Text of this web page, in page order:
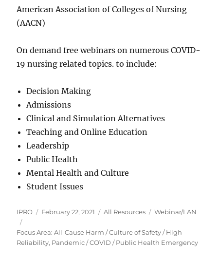
American Association of Colleges of Nursing
(AACN)
On demand free webinars on numerous COVID-
19 nursing related topics. to include:
Decision Making
Admissions
Clinical and Simulation Alternatives
Teaching and Online Education
Leadership
Public Health
Mental Health and Culture
Student Issues
Author
IPRO
Posted
February 22, 2021 Categories
All Resources Tags
Webinar/LAN
Focus Area: All-Cause Harm / Culture of Safety / High
Reliability, Pandemic / COVID / Public Health Emergency